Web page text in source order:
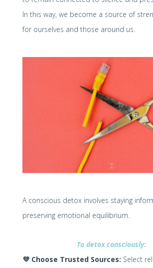
In this way, we become a source of
for ourselves and those around us.
A conscious detox involves staying
preserving emotional equilibrium.
To detox consciously:
💜 Choose Trusted Sources: Select